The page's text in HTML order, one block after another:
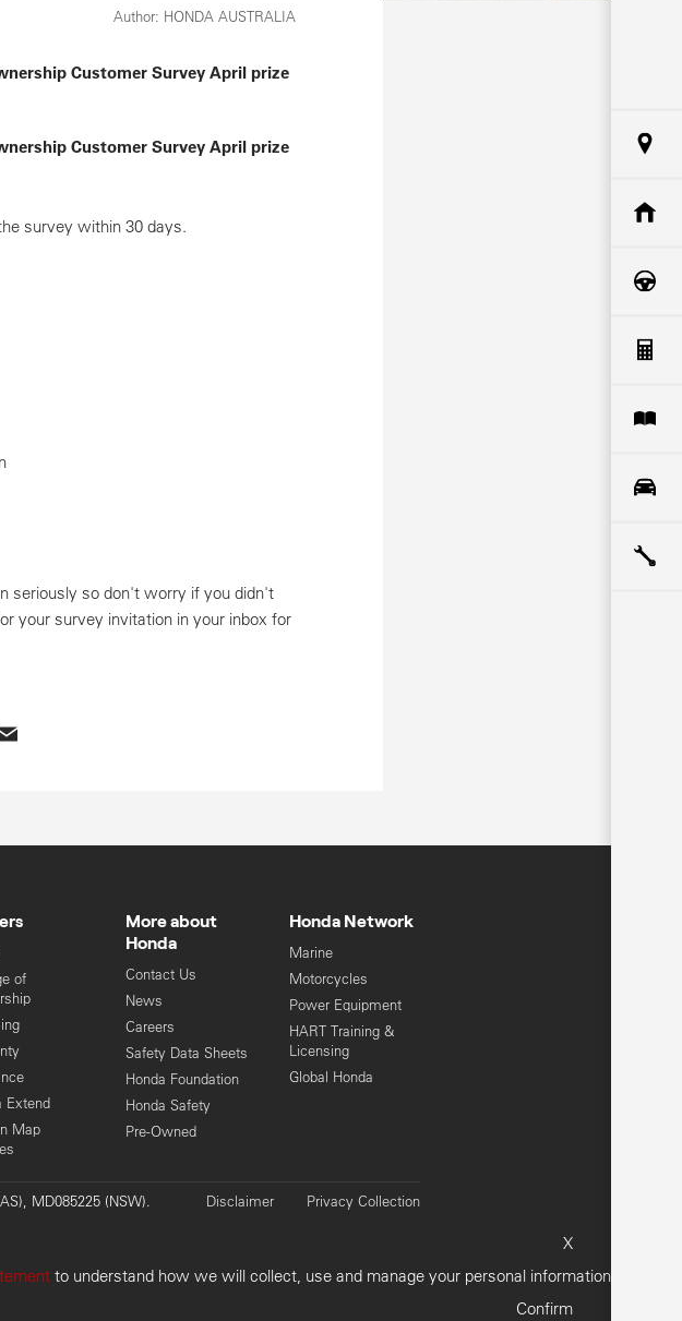
Author: HONDA AUSTRALIA
Customer Survey April prize
Customer Survey April prize
survey within 30 days.
seriously so don't worry if you didn't
your survey invitation in your inbox for
of
Extend
Map
More about
Honda
Contact Us
News
Careers
Safety Data Sheets
Honda Foundation
Honda Safety
Pre-Owned
Honda Network
Marine
Motorcycles
Power Equipment
HART Training &
Licensing
Global Honda
MD085225 (NSW). Disclaimer
Privacy Collection
X
to understand how we will collect, use and manage your personal information.
Confirm